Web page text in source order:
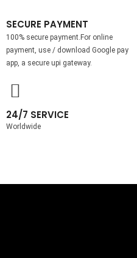
SECURE PAYMENT
100% secure payment.For online
payment, use / download Google pay
app, a secure upi gateway.
24/7 SERVICE
Worldwide